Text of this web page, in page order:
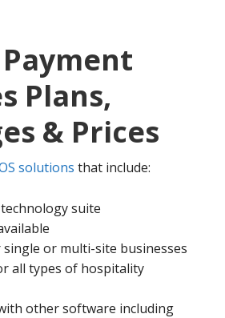
Payment
Plans,
& Prices
solutions that include:
suite
or multi-site businesses
all types of hospitality
other software including